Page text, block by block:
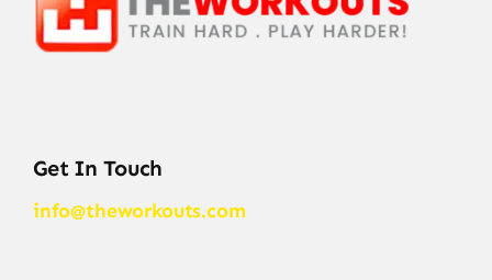
Get In Touch
info@theworkouts.com